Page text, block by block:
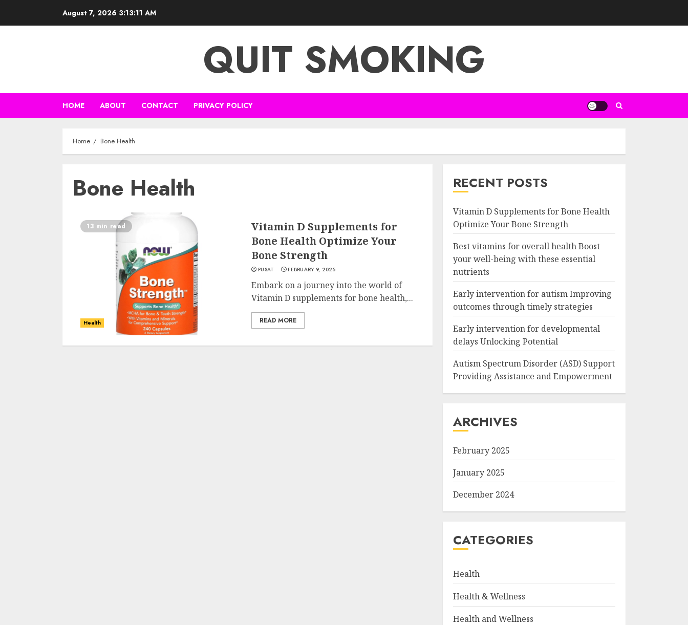
August 7, 2026 3:13:12 AM
QUIT SMOKING
HOME ABOUT CONTACT PRIVACY POLICY
Home Bone Health
Bone Health
13 min read
Health
Vitamin D Supplements for
Bone Health Optimize Your
Bone Strength
PUSAT FEBRUARY 9, 2025
Embark on a journey into the world of
Vitamin D supplements for bone health,...
READ MORE
RECENT POSTS
Vitamin D Supplements for Bone Health
Optimize Your Bone Strength
Best vitamins for overall health Boost
your well-being with these essential
nutrients
Early intervention for autism Improving
outcomes through timely strategies
Early intervention for developmental
delays Unlocking Potential
Autism Spectrum Disorder (ASD) Support
Providing Assistance and Empowerment
ARCHIVES
February 2025
January 2025
December 2024
CATEGORIES
Health
Health & Wellness
Health and Wellness